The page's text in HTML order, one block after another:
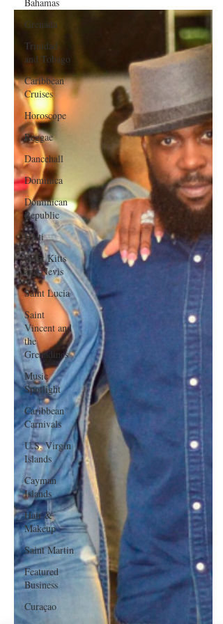
Grenada
Trinidad
and Tobago
Caribbean
Cruises
Horoscope
Reggae
Dancehall
Dominica‎
Dominican
Republic‎
Haiti‎
Saint Kitts
and Nevis
Saint Lucia
Saint
Vincent and
the
Grenadines
Music
Spotlight
Caribbean
Carnivals
U.S. Virgin
Islands
Cayman
Islands
Hair &
Makeup
Saint Martin
Featured
Business
Curaçao